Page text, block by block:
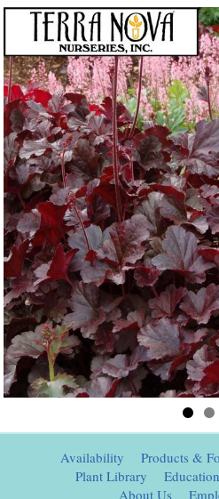
Availability Products &
Plant Library
Education
About Us